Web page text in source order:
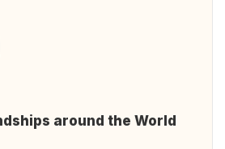
around the World